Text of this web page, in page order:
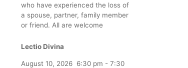
who have experienced the loss of
a spouse, partner, family member
or friend. All are welcome
Lectio Divina
August 10, 2026 6:30 pm - 7:30